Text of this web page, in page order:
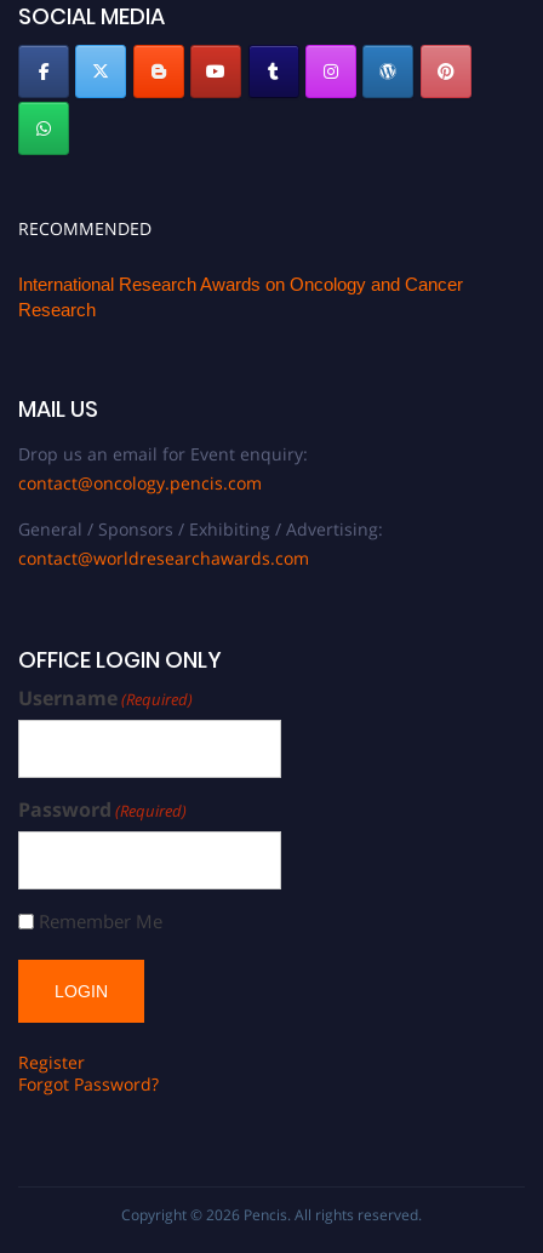
SOCIAL MEDIA
RECOMMENDED
International Research Awards on Oncology and Cancer
Research
MAIL US
Drop us an email for Event enquiry:
contact@oncology.pencis.com
General / Sponsors / Exhibiting / Advertising:
contact@worldresearchawards.com
OFFICE LOGIN ONLY
Username(Required)
Password (Required)
Remember Me
Register
Forgot Password?
Copyright © 2026 Pencis. All rights reserved.